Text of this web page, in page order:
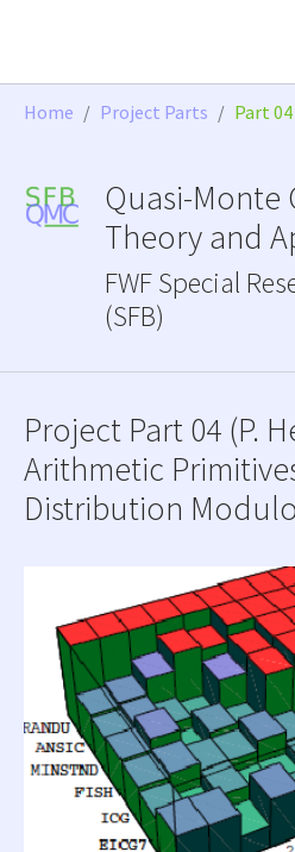
Home Project Parts Part 04
Quasi-Monte
Theory and
FWF Special
(SFB)
Project Part 04 (P.
Arithmetic
Distribution